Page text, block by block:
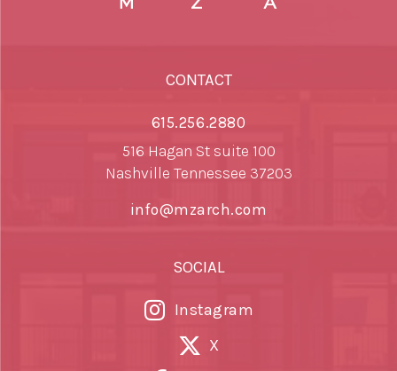
CONTACT
615.256.2880
516 Hagan St suite 100
Nashville Tennessee 37203
info@mzarch.com
SOCIAL
Instagram
X